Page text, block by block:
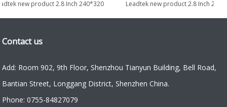
new product 2.8 Inch 240*320
Leadtek new product 2.8 Inch
Contact us
Add: Room 902, 9th Floor, Shenzhou Tianyun Building, Bell Road,
Bantian Street, Longgang District, Shenzhen China.
Phone: 0755-84827079